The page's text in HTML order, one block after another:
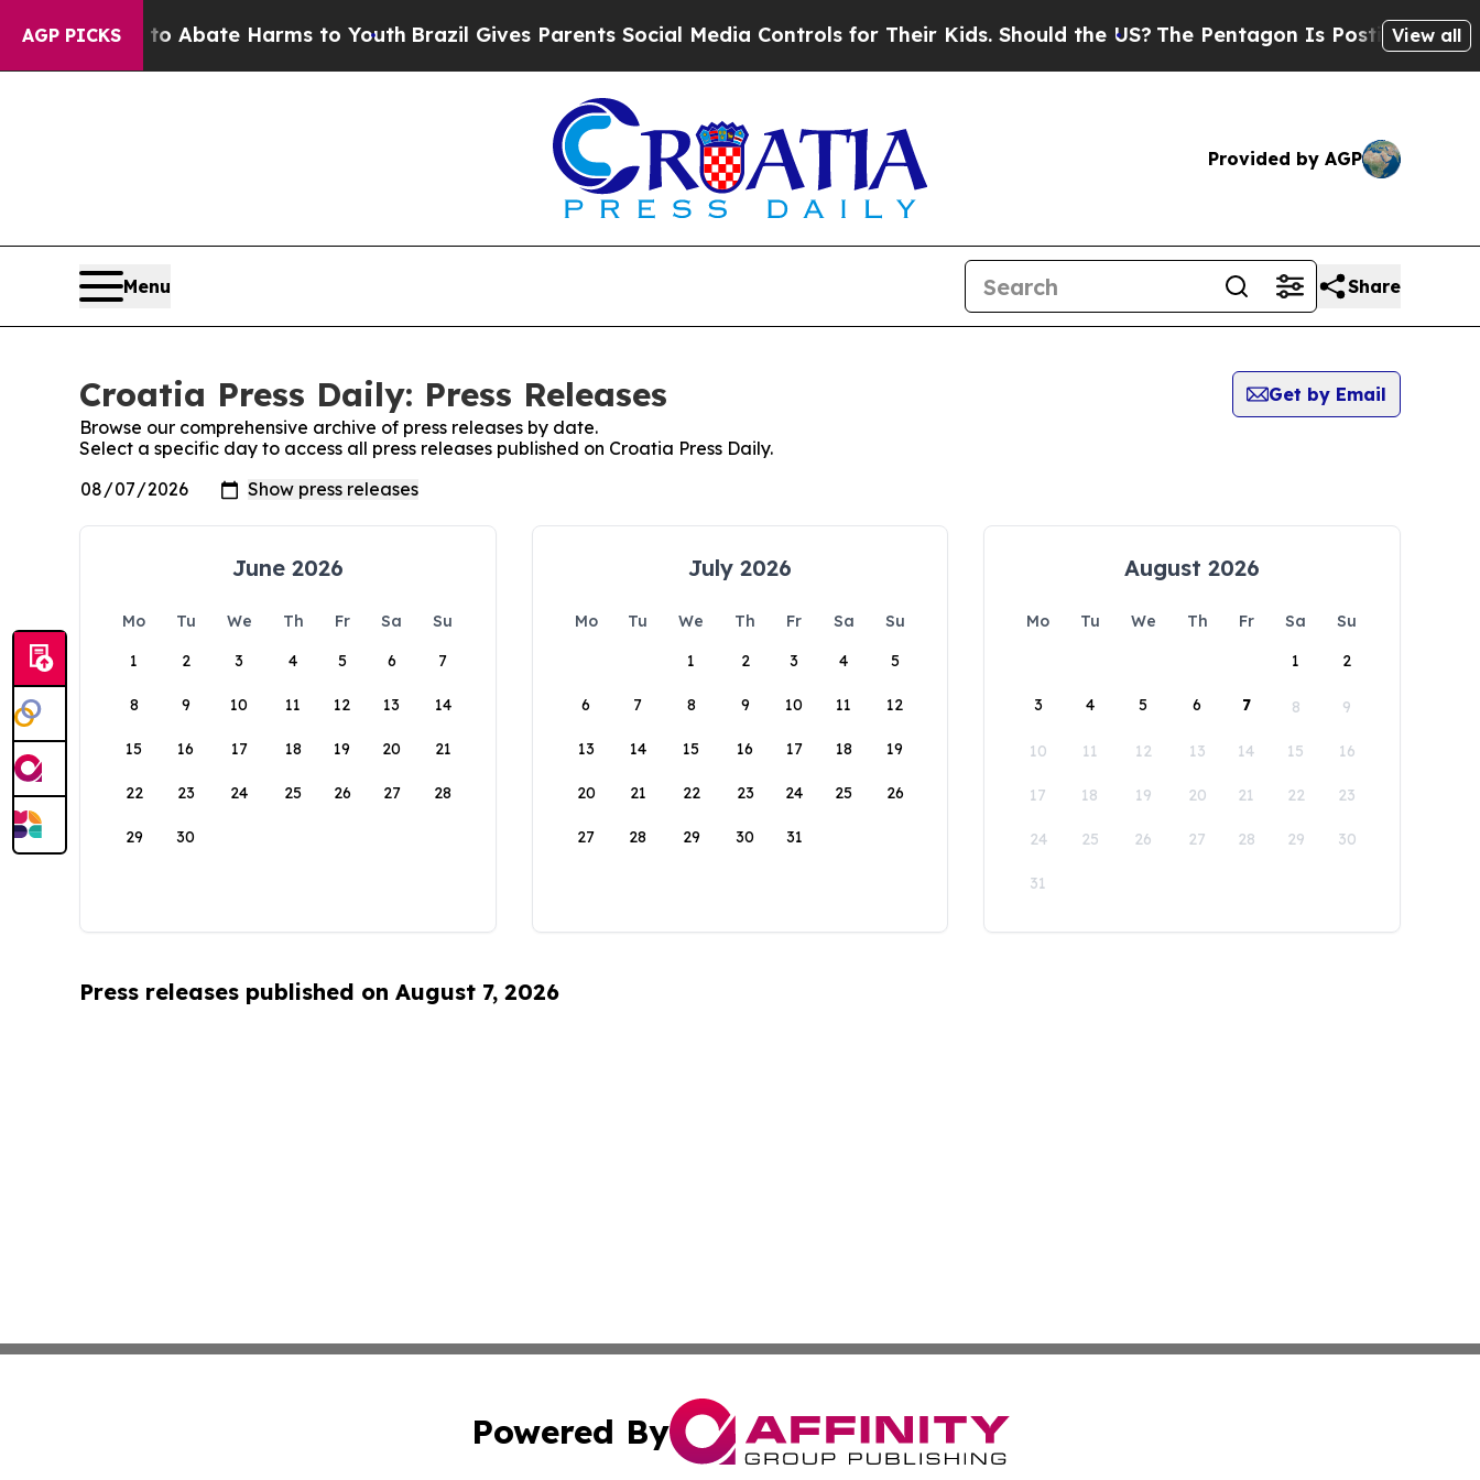
AGP PICKS
Fund to Abate Harms to YouthBrazil Gives Parents Social Media Controls for Their Kids. Should the US?The Pentagon Is Posting Cryptic
View all
Provided by AGP
Menu Share
Croatia Press Daily: Press Releases
Get by Email
Browse our comprehensive archive of press releases by date.
Select a specific day to access all press releases published on Croatia Press Daily.
June 2026
Mo Tu We Th Fr Sa
Su
1
2 3 4 5 6 7
8 9 10 11 12 13 14
15 16 17 18 19 20 21
22 23 24 25 26 27 28
29 30
July 2026
Mo Tu We Th Fr Sa
Su
1
2 3 4 5
6 7 8 9 10 11 12
13 14 15 16 17 18 19
20 21 22 23 24 25 26
27 28 29 30 31
August 2026
Mo Tu We Th Fr Sa
Su
1
2
3 4 5 6 7 8 9
10 11 12 13 14 15 16
17 18 19 20 21 22 23
24 25 26 27 28 29 30
31
Press releases published on August 7, 2026
Powered By